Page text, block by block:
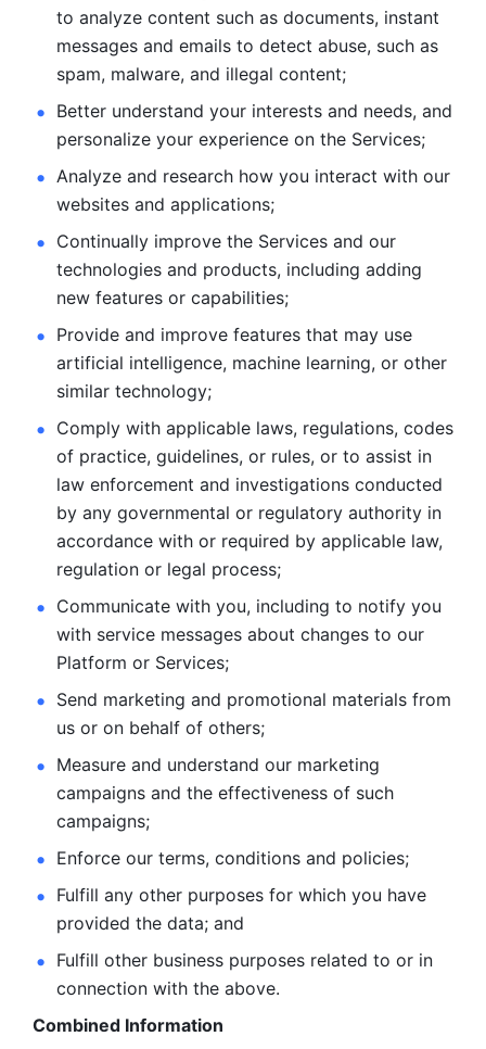
to analyze content such as documents, instant
messages and emails to detect abuse, such as
spam, malware, and illegal content;
Better understand your interests and needs, and
personalize your experience on the Services;
Analyze and research how you interact with our
websites and applications;
Continually improve the Services and our
technologies and products, including adding
new features or capabilities;
Provide and improve features that may use
artificial intelligence, machine learning, or other
similar technology;
Comply with applicable laws, regulations, codes
of practice, guidelines, or rules, or to assist in
law enforcement and investigations conducted
by any governmental or regulatory authority in
accordance with or required by applicable law,
regulation or legal process;
Communicate with you, including to notify you
with service messages about changes to our
Platform or Services;
Send marketing and promotional materials from
us or on behalf of others;
Measure and understand our marketing
campaigns and the effectiveness of such
campaigns;
Enforce our terms, conditions and policies;
Fulfill any other purposes for which you have
provided the data; and
Fulfill other business purposes related to or in
connection with the above.
Combined Information